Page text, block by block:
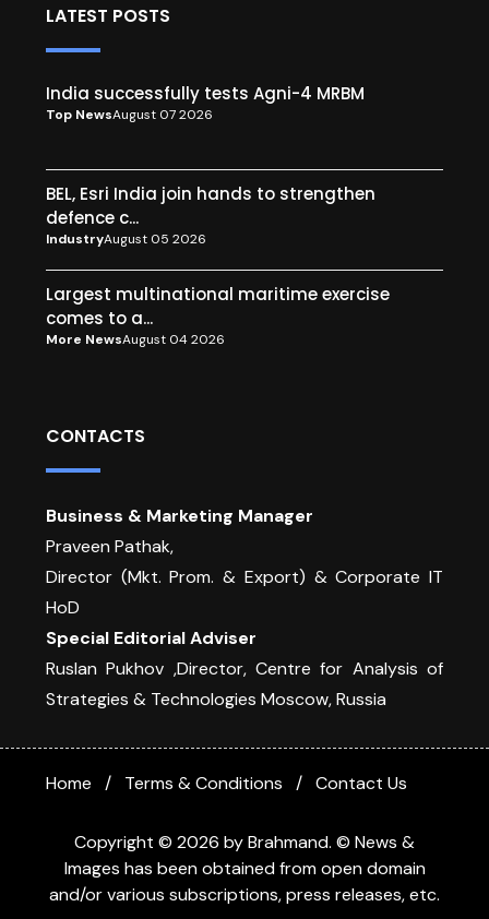
LATEST POSTS
India successfully tests Agni-4 MRBM
Top NewsAugust 07 2026
BEL, Esri India join hands to strengthen
defence c...
IndustryAugust 05 2026
Largest multinational maritime exercise
comes to a...
More NewsAugust 04 2026
CONTACTS
Business & Marketing Manager
Praveen Pathak,
Director (Mkt. Prom. & Export) & Corporate IT
HoD
Special Editorial Adviser
Ruslan Pukhov ,Director, Centre for Analysis of
Strategies & Technologies Moscow, Russia
Copyright © 2026 by Brahmand. © News &
Images has been obtained from open domain
and/or various subscriptions, press releases, etc.
Home Terms & Conditions Contact Us